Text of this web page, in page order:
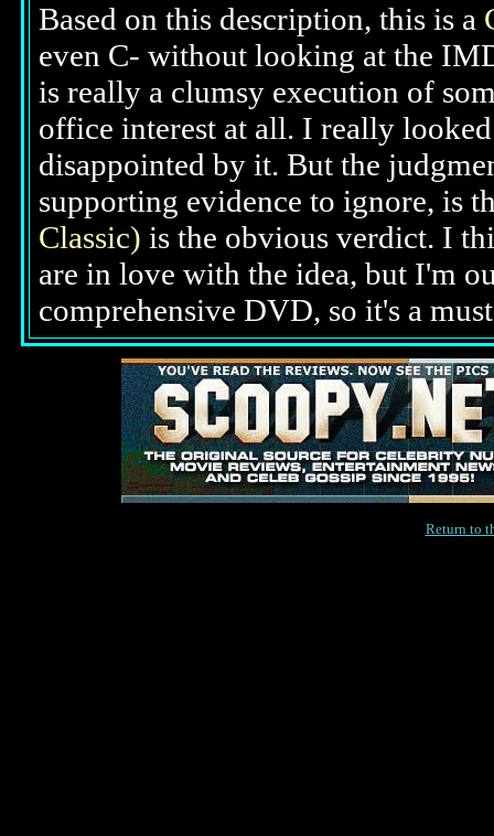
Based on this description, this is a
even C- without looking at the
is really a clumsy execution of
office interest at all. I really
disappointed by it. But the
supporting evidence to ignore, is
Classic) is the obvious verdict. I
are in love with the idea, but I'm
comprehensive DVD, so it's a
Return to